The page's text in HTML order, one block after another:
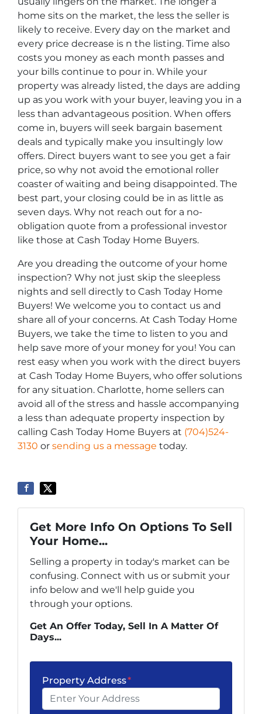
home sits on the market, the less the seller is
likely to receive. Every day on the market and
every price decrease is n the listing. Time also
costs you money as each month passes and
your bills continue to pour in. While your
property was already listed, the days are adding
up as you work with your buyer, leaving you in a
less than advantageous position. When offers
come in, buyers will seek bargain basement
deals and typically make you insultingly low
offers. Direct buyers want to see you get a fair
price, so why not avoid the emotional roller
coaster of waiting and being disappointed. The
best part, your closing could be in as little as
seven days. Why not reach out for a no-
obligation quote from a professional investor
like those at Cash Today Home Buyers.
Are you dreading the outcome of your home
inspection? Why not just skip the sleepless
nights and sell directly to Cash Today Home
Buyers! We welcome you to contact us and
share all of your concerns. At Cash Today Home
Buyers, we take the time to listen to you and
help save more of your money for you! You can
rest easy when you work with the direct buyers
at Cash Today Home Buyers, who offer solutions
for any situation. Charlotte, home sellers can
avoid all of the stress and hassle accompanying
a less than adequate property inspection by
calling Cash Today Home Buyers at (704)524-
3130 or sending us a message today.
Get More Info On Options To Sell
Your Home...
Selling a property in today's market can be
confusing. Connect with us or submit your
info below and we'll help guide you
through your options.
Get An Offer Today, Sell In A Matter Of
Days...
Property Address*